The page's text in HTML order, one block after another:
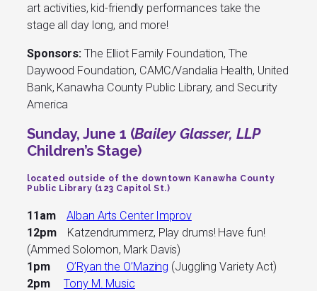
art activities, kid-friendly performances take the
stage all day long, and more!
Sponsors: The Elliot Family Foundation, The
Daywood Foundation, CAMC/Vandalia Health, United
Bank, Kanawha County Public Library, and Security
America
Sunday, June 1 (Bailey Glasser, LLP
Children’s Stage)
located outside of the downtown Kanawha County
Public Library (123 Capitol St.)
11amAlban Arts Center Improv
12pm Katzendrummerz, Play drums! Have fun!
(Ammed Solomon, Mark Davis)
1pm O’Ryan the O’Mazing (Juggling Variety Act)
2pm
Tony M. Music